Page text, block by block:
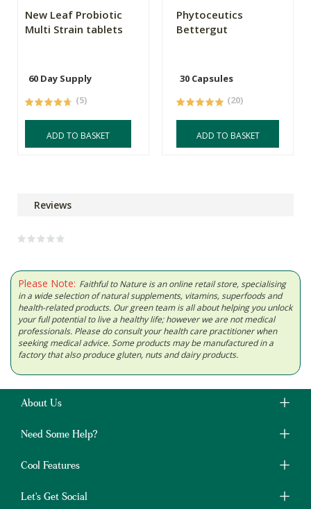
New Leaf Probiotic
Multi Strain tablets
60 Day Supply
(5)
ADD TO BASKET
Phytoceutics
Bettergut
30 Capsules
(20)
ADD TO BASKET
Reviews
Please Note: Faithful to Nature is an online retail store, specialising
in a wide selection of natural supplements, vitamins, superfoods and
health-related products. Our green team is all about helping you unlock
your full potential to live a healthy life; however we are not medical
professionals. Please do consult your health care practitioner when
seeking medical advice. Some products may be manufactured in a
factory that also produce gluten, nuts and dairy products.
About Us
Need Some Help?
Cool Features
Let's Get Social